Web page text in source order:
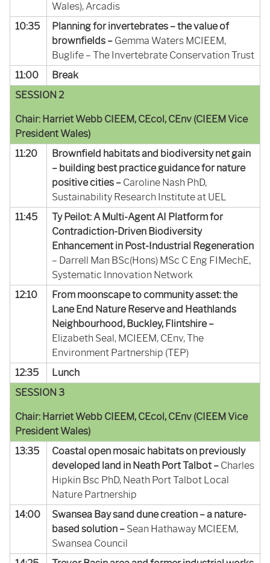
Wales), Arcadis
10:35
Planning for invertebrates – the value of
brownfields – Gemma Waters MCIEEM,
Buglife – The Invertebrate Conservation Trust
11:00
Break
SESSION 2
Chair: Harriet Webb CIEEM, CEcol, CEnv (CIEEM Vice
President Wales)
11:20
Brownfield habitats and biodiversity net gain
– building best practice guidance for nature
positive cities – Caroline Nash PhD,
Sustainability Research Institute at UEL
11:45
Ty Peilot: A Multi-Agent AI Platform for
Contradiction-Driven Biodiversity
Enhancement in Post-Industrial Regeneration
– Darrell Man BSc(Hons) MSc C Eng FIMechE,
Systematic Innovation Network
12:10
From moonscape to community asset: the
Lane End Nature Reserve and Heathlands
Neighbourhood, Buckley, Flintshire –
Elizabeth Seal, MCIEEM, CEnv, The
Environment Partnership (TEP)
12:35
Lunch
SESSION 3
Chair: Harriet Webb CIEEM, CEcol, CEnv (CIEEM Vice
President Wales)
13:35
Coastal open mosaic habitats on previously
developed land in Neath Port Talbot – Charles
Hipkin Bsc PhD, Neath Port Talbot Local
Nature Partnership
14:00
Swansea Bay sand dune creation – a nature-
based solution – Sean Hathaway MCIEEM,
Swansea Council